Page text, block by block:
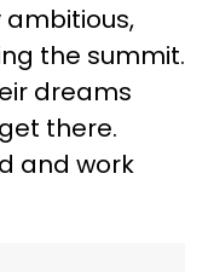
ambitious,
the summit.
dreams
there.
and work